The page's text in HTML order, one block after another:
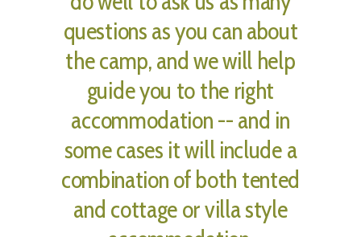
questions as you can about
the camp, and we will help
guide you to the right
accommodation -- and in
some cases it will include a
combination of both tented
and cottage or villa style